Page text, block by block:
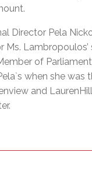
Director Pela
Ms. Lambropoulos’
of
when she was
and